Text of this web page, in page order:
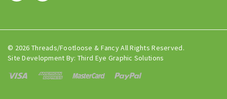
© 2026 Threads/Footloose & Fancy All Rights Reserved.
Site Development By: Third Eye Graphic Solutions